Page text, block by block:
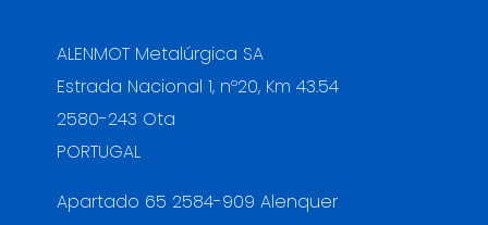
ALENMOT Metalúrgica SA
Estrada Nacional 1, nº20, Km 43.54
2580-243 Ota
PORTUGAL
Apartado 65 2584-909 Alenquer